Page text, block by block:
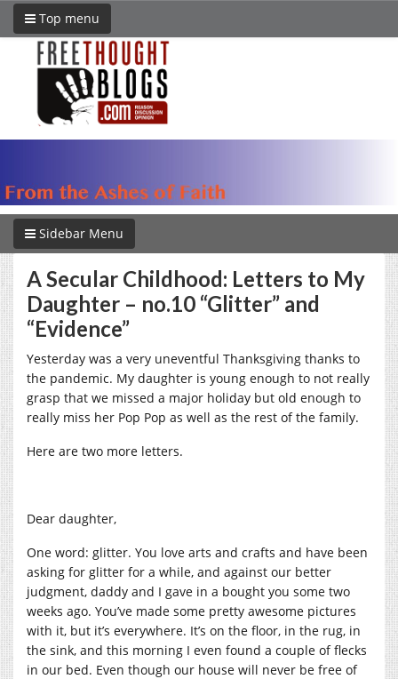
Top menu
Sidebar Menu
A Secular Childhood: Letters to My
Daughter – no.10 “Glitter” and
“Evidence”
Yesterday was a very uneventful Thanksgiving thanks to
the pandemic. My daughter is young enough to not really
grasp that we missed a major holiday but old enough to
really miss her Pop Pop as well as the rest of the family.
Here are two more letters.
Dear daughter,
One word: glitter. You love arts and crafts and have been
asking for glitter for a while, and against our better
judgment, daddy and I gave in a bought you some two
weeks ago. You’ve made some pretty awesome pictures
with it, but it’s everywhere. It’s on the floor, in the rug, in
the sink, and this morning I even found a couple of flecks
in our bed. Even though our house will never be free of